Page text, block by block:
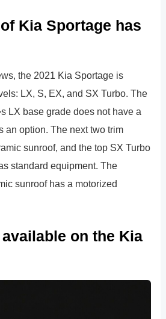
Kia Sportage has
the 2021 Kia Sportage is
LX, S, EX, and SX Turbo. The
LX base grade does not have a
an option. The next two trim
sunroof, and the top SX Turbo
standard equipment. The
sunroof has a motorized
on the Kia